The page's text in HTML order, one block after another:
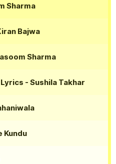
Sharma
Bajwa
Sharma
- Sushila Takhar
Kundu